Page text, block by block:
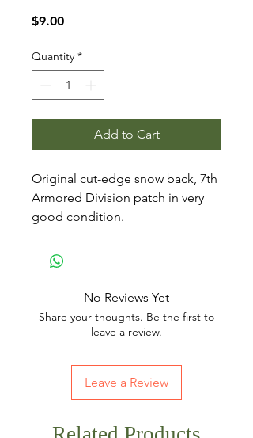
$9.00Price
Quantity *
Add to Cart
Original cut-edge snow back, 7th
Armored Division patch in very
good condition.
No Reviews Yet
Share your thoughts. Be the first to
leave a review.
Leave a Review